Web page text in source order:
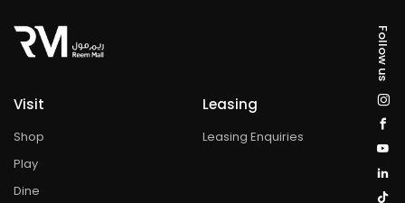
Follow us
Visit
Shop
Play
Dine
Leasing
Leasing Enquiries